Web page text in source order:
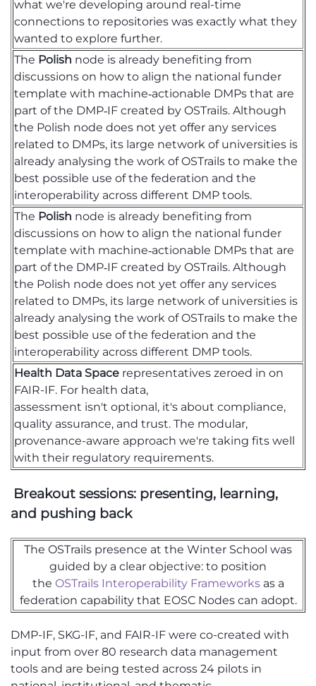
what we're developing around real-time
connections to repositories was exactly what they
wanted to explore further.
The Polish node is already benefiting from
discussions on how to align the national funder
template with machine‑actionable DMPs that are
part of the DMP‑IF created by OSTrails. Although
the Polish node does not yet offer any services
related to DMPs, its large network of universities is
already analysing the work ofOSTrails to make the
best possible use of the federation and the
interoperability across different DMP tools.
The Polish node is already benefiting from
discussions on how to align the national funder
template with machine‑actionable DMPs that are
part of the DMP‑IF created by OSTrails. Although
the Polish node does not yet offer any services
related to DMPs, its large network of universities is
already analysing the work ofOSTrails to make the
best possible use of the federation and the
interoperability across different DMP tools.
Health Data Space representatives zeroed in on
FAIR-IF. For health data,
assessment isn't optional, it's about compliance,
quality assurance, and trust. The modular,
provenance-aware approach we're taking fits well
with their regulatory requirements.
Breakout sessions: presenting, learning,
and pushing back
The OSTrails presence at the Winter School was
guided by a clear objective: to position
the OSTrails Interoperability Frameworksas a
federation capability that EOSC Nodes can adopt.
DMP-IF, SKG-IF, and FAIR-IF were co-created with
input from over 80 research data management
tools and are being tested across 24 pilots in